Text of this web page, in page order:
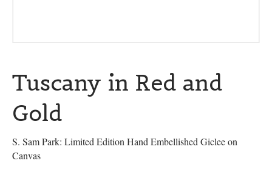
Tuscany in Red and
Gold
S. Sam Park: Limited Edition Hand Embellished Giclee on
Canvas